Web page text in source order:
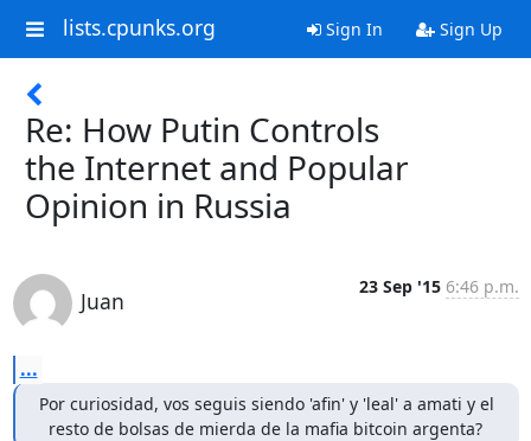
lists.cpunks.org Sign In Sign Up
Re: How Putin Controls
the Internet and Popular
Opinion in Russia
Juan
23 Sep '15 6:46 p.m.
...
Por curiosidad, vos seguis siendo 'afin' y 'leal' a amati y el
  resto de bolsas de mierda de la mafia bitcoin argenta?